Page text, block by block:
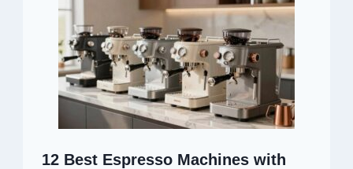
12 Best Espresso Machines with